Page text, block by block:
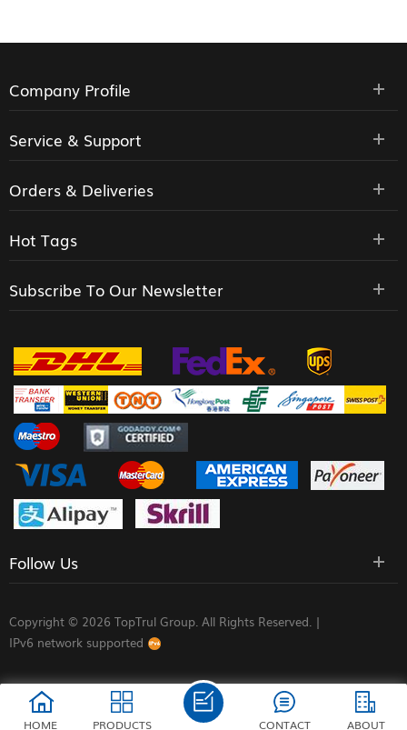
Company Profile
Service & Support
Orders & Deliveries
Hot Tags
Subscribe To Our Newsletter
Follow Us
Copyright © 2026 TopTrul Group. All Rights Reserved. |
IPv6 network supported
HOME PRODUCTS ABOUT
CONTACT